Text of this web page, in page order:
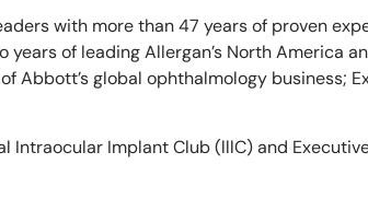
with more than 47 years of proven
of leading Allergan’s North America
Abbott’s global ophthalmology business;
Intraocular Implant Club (lllC) and